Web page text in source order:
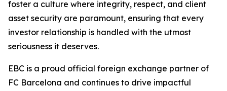
foster a culture where integrity, respect, and client
asset security are paramount, ensuring that every
investor relationship is handled with the utmost
seriousness it deserves.
EBC is a proud official foreign exchange partner of
FC Barcelona and continues to drive impactful